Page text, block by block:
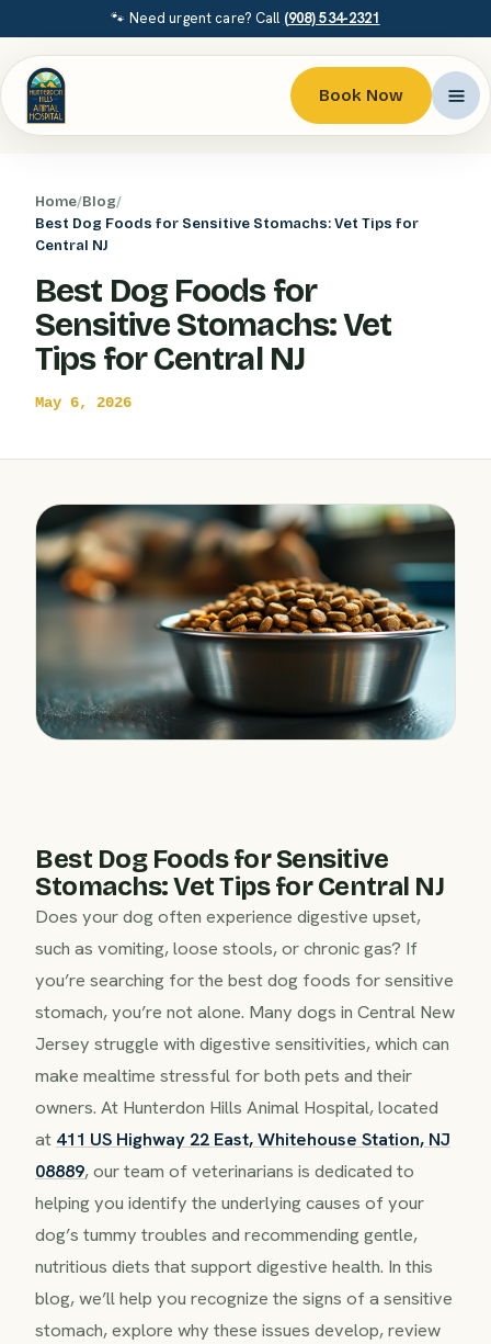
🐾 Need urgent care? Call (908) 534-2321
Book Now
Home/Blog/
Best Dog Foods for Sensitive Stomachs: Vet Tips for
Central NJ
Best Dog Foods for
Sensitive Stomachs: Vet
Tips for Central NJ
May 6, 2026
Best Dog Foods for Sensitive
Stomachs: Vet Tips for Central NJ
Does your dog often experience digestive upset,
such as vomiting, loose stools, or chronic gas? If
you’re searching for the best dog foods for sensitive
stomach, you’re not alone. Many dogs in Central New
Jersey struggle with digestive sensitivities, which can
make mealtime stressful for both pets and their
owners. At Hunterdon Hills Animal Hospital, located
at 411 US Highway 22 East, Whitehouse Station, NJ
08889, our team of veterinarians is dedicated to
helping you identify the underlying causes of your
dog’s tummy troubles and recommending gentle,
nutritious diets that support digestive health. In this
blog, we’ll help you recognize the signs of a sensitive
stomach, explore why these issues develop, review